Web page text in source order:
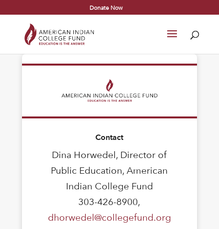
Donate Now
Contact
Dina Horwedel, Director of
Public Education, American
Indian College Fund
303-426-8900,
dhorwedel@collegefund.org